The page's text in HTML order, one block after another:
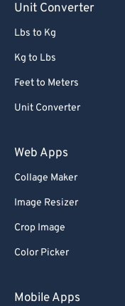
Unit Converter
Lbs to Kg
Kg to Lbs
Feet to Meters
Unit Converter
Web Apps
Collage Maker
Image Resizer
Crop Image
Color Picker
Mobile Apps